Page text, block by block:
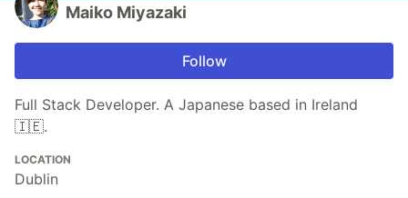
Maiko Miyazaki
Follow
Full Stack Developer. A Japanese based in Ireland
🇮🇪.
LOCATION
Dublin